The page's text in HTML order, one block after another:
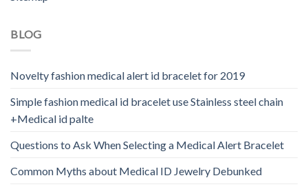
BLOG
Novelty fashion medical alert id bracelet for 2019
Simple fashion medical id bracelet use Stainless steel chain
+Medical id palte
Questions to Ask When Selecting a Medical Alert Bracelet
Common Myths about Medical ID Jewelry Debunked